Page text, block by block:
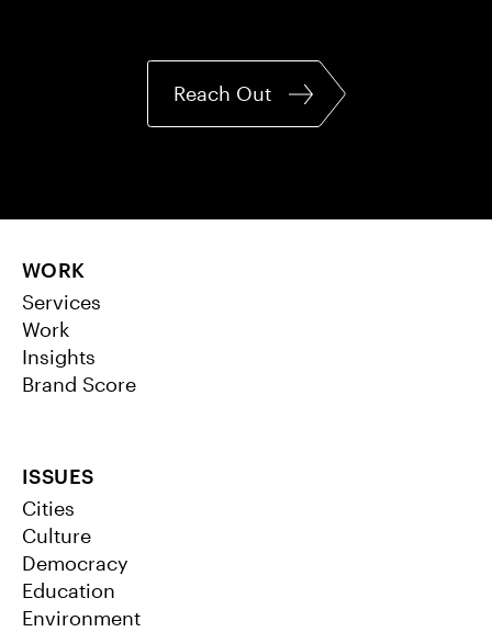
Reach Out
WORK
Services
Work
Insights
Brand Score
ISSUES
Cities
Culture
Democracy
Education
Environment